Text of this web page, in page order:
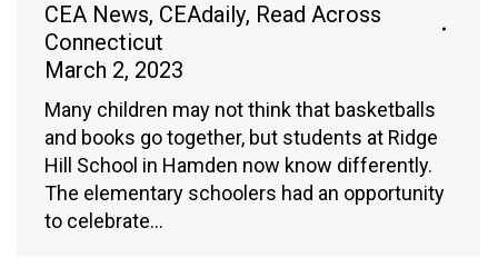
CEA News, CEAdaily, Read Across
Connecticut
March 2, 2023
Many children may not think that basketballs
and books go together, but students at Ridge
Hill School in Hamden now know differently.
The elementary schoolers had an opportunity
to celebrate…